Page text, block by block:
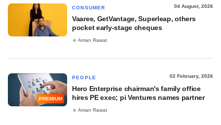
CONSUMER 04 August, 2026
Vaaree, GetVantage, Superleap, others
pocket early-stage cheques
Aman Rawat
PREMIUM
PEOPLE 02 February, 2026
Hero Enterprise chairman's family office
hires PE exec; pi Ventures names partner
Aman Rawat